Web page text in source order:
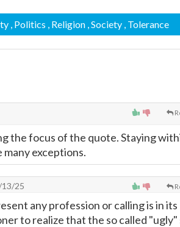
, Politics , Religion , Society , Tolerance
the focus of the quote. Staying
exceptions.
25
any profession or calling is in its
to realize that the so called "ugly"